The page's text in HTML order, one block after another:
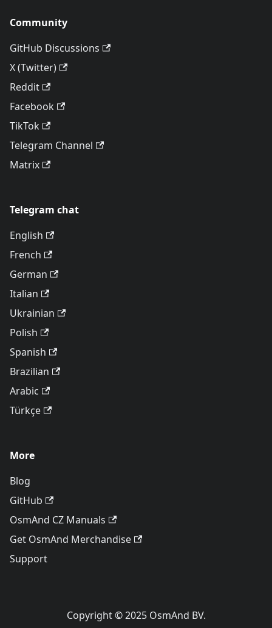
Community
GitHub Discussions
X (Twitter)
Reddit
Facebook
TikTok
Telegram Channel
Matrix
Telegram chat
English
French
German
Italian
Ukrainian
Polish
Spanish
Brazilian
Arabic
Türkçe
More
Blog
GitHub
OsmAnd CZ Manuals
Get OsmAnd Merchandise
Support
Copyright © 2025 OsmAnd BV.